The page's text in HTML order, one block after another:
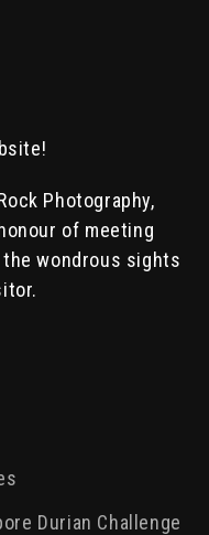
Photography,
of meeting
wondrous sights
Durian Challenge